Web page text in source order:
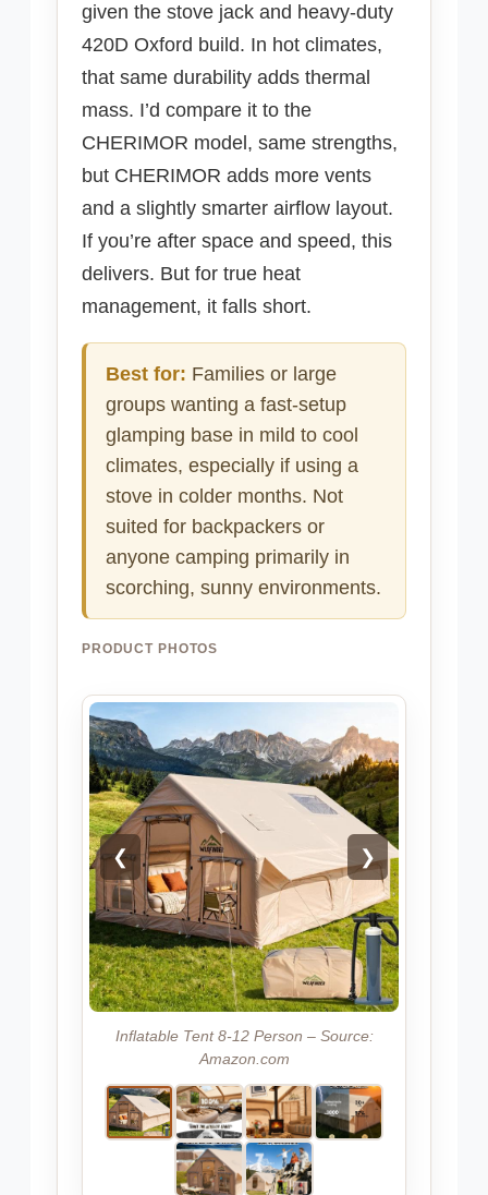
given the stove jack and heavy-duty
420D Oxford build. In hot climates,
that same durability adds thermal
mass. I’d compare it to the
CHERIMOR model, same strengths,
but CHERIMOR adds more vents
and a slightly smarter airflow layout.
If you’re after space and speed, this
delivers. But for true heat
management, it falls short.
Best for: Families or large
groups wanting a fast-setup
glamping base in mild to cool
climates, especially if using a
stove in colder months. Not
suited for backpackers or
anyone camping primarily in
scorching, sunny environments.
PRODUCT PHOTOS
❮ ❯
Inflatable Tent 8-12 Person – Source:
Amazon.com